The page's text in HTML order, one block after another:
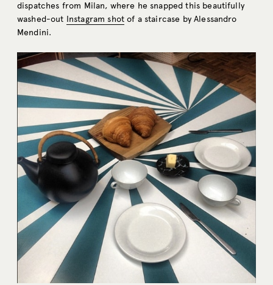
dispatches from Milan, where he snapped this beautifully
washed-out Instagram shot of a staircase by Alessandro
Mendini.